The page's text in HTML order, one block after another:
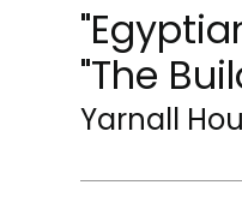
"The
Yarnall